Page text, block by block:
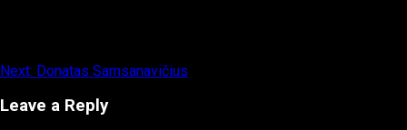
Post
navigation
Next: Donatas Samsanavičius
Leave a Reply